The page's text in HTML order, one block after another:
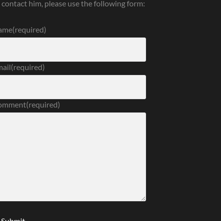
contact him, please use the following form:
(required)
(required)
(required)